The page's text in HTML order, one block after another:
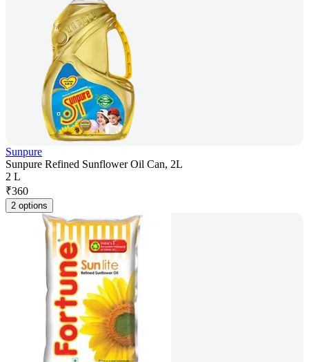
Sunpure
Sunpure Refined Sunflower Oil Can, 2L
2 L
₹360
2 options